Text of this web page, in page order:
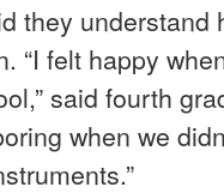
they understand
“I felt happy
said fourth
when we